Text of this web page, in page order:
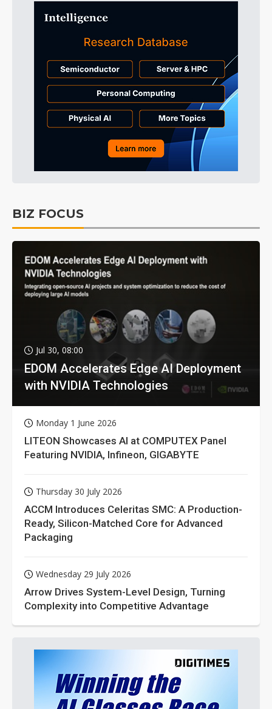
BIZ FOCUS
Jul 30, 08:00
EDOM Accelerates Edge AI Deployment
with NVIDIA Technologies
Monday 1 June 2026
LITEON Showcases AI at COMPUTEX Panel
Featuring NVIDIA, Infineon, GIGABYTE
Thursday 30 July 2026
ACCM Introduces Celeritas SMC: A Production-
Ready, Silicon-Matched Core for Advanced
Packaging
Wednesday 29 July 2026
Arrow Drives System-Level Design, Turning
Complexity into Competitive Advantage